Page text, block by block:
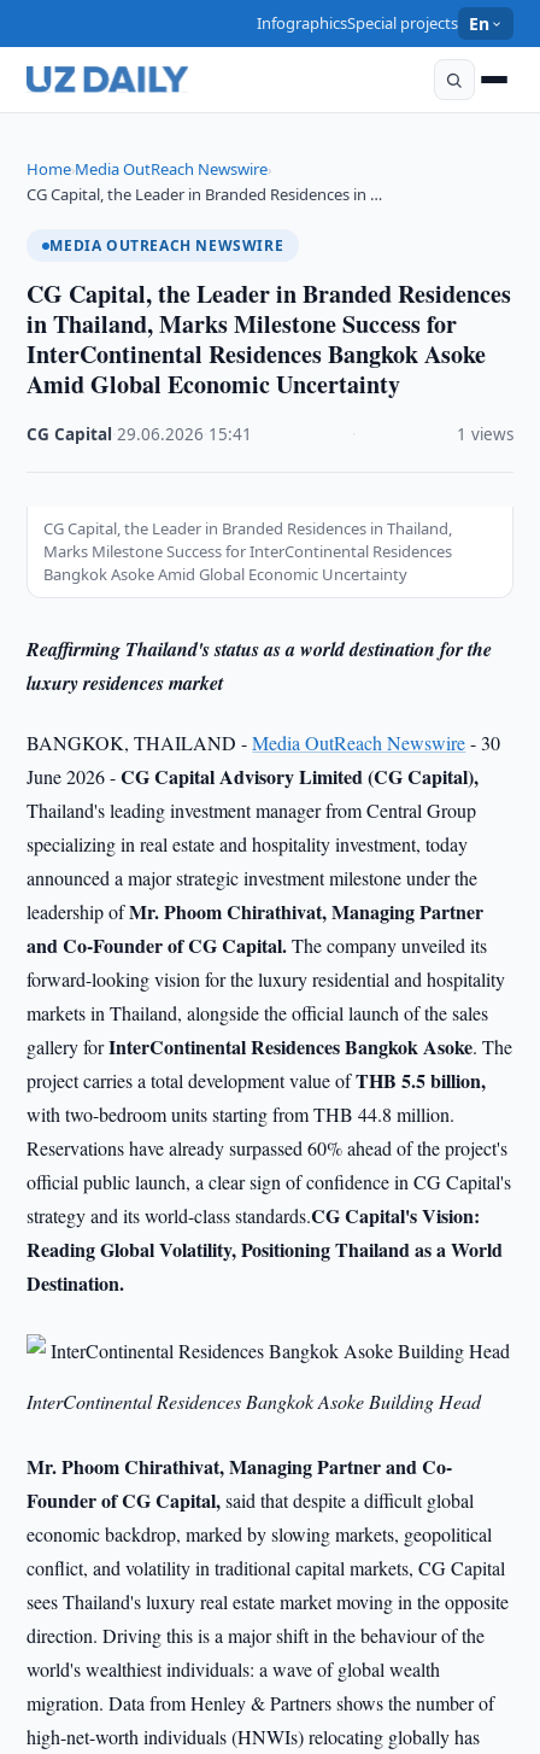
InfographicsSpecial projects En
Home›Media OutReach Newswire›
CG Capital, the Leader in Branded Residences in …
MEDIA OUTREACH NEWSWIRE
CG Capital, the Leader in Branded Residences
in Thailand, Marks Milestone Success for
InterContinental Residences Bangkok Asoke
Amid Global Economic Uncertainty
CG Capital ·29.06.2026 15:41 1 views
CG Capital, the Leader in Branded Residences in Thailand,
Marks Milestone Success for InterContinental Residences
Bangkok Asoke Amid Global Economic Uncertainty
Reaffirming Thailand's status as a world destination for the
luxury residences market
BANGKOK, THAILAND -Media OutReach Newswire- 30
June 2026 -CG Capital Advisory Limited (CG Capital),
Thailand's leading investment manager from Central Group
specializing in real estate and hospitality investment, today
announced a major strategic investment milestone under the
leadership ofMr. Phoom Chirathivat, Managing Partner
and Co-Founder of CG Capital.The company unveiled its
forward-looking vision for the luxury residential and hospitality
markets in Thailand, alongside the official launch of the sales
gallery forInterContinental Residences Bangkok Asoke. The
project carries a total development value ofTHB 5.5 billion,
with two-bedroom units starting from THB 44.8 million.
Reservations have already surpassed 60% ahead of the project's
official public launch, a clear sign of confidence in CG Capital's
strategy and its world-class standards.CG Capital's Vision:
Reading Global Volatility, Positioning Thailand as a World
Destination.
InterContinental Residences Bangkok Asoke Building Head
Mr. Phoom Chirathivat, Managing Partner and Co-
Founder of CG Capital,said that despite a difficult global
economic backdrop, marked by slowing markets, geopolitical
conflict, and volatility in traditional capital markets, CG Capital
sees Thailand's luxury real estate market moving in the opposite
direction. Driving this is a major shift in the behaviour of the
world's wealthiest individuals: a wave of global wealth
migration. Data from Henley & Partners shows the number of
high-net-worth individuals (HNWIs) relocating globally has